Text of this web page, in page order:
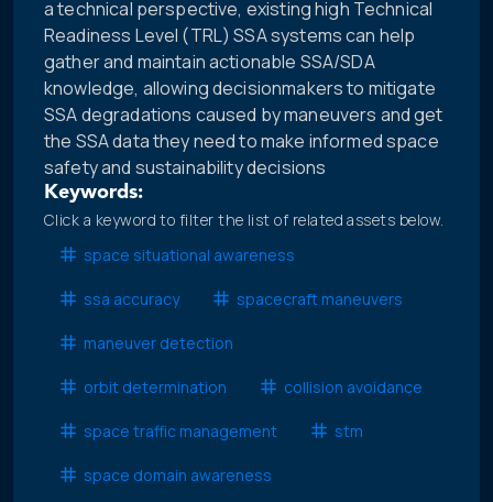
a technical perspective, existing high Technical
Readiness Level (TRL) SSA systems can help
gather and maintain actionable SSA/SDA
knowledge, allowing decisionmakers to mitigate
SSA degradations caused by maneuvers and get
the SSA data they need to make informed space
safety and sustainability decisions
Keywords:
Click a keyword to filter the list of related assets below.
space situational awareness
ssa accuracy spacecraft maneuvers
maneuver detection
orbit determination collision avoidance
space traffic management stm
space domain awareness